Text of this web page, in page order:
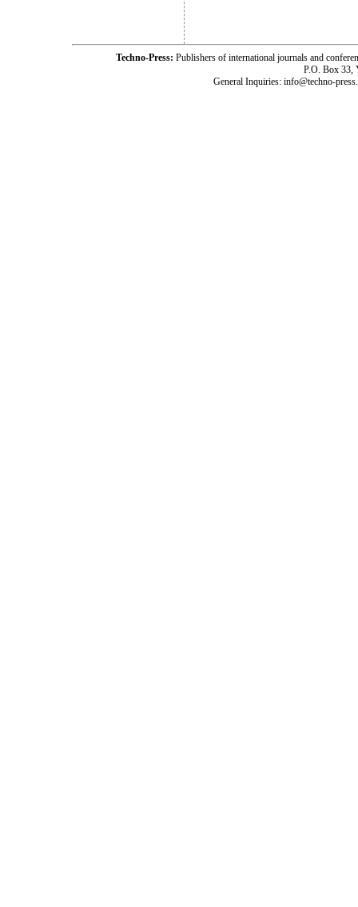
Techno-Press: Publishers of international journals and
P.O. Box 33,
General Inquiries: info@techno-